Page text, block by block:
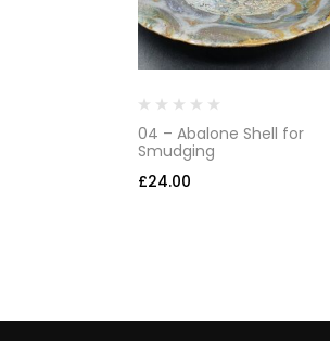
04 – Abalone Shell for
Smudging
£24.00